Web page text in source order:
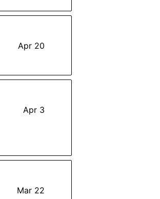
Apr 20
Apr 3
Mar 22